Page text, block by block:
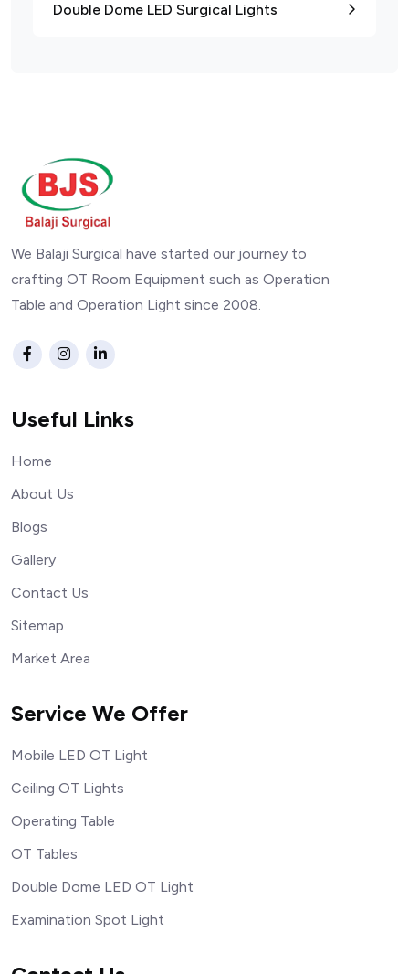
Double Dome LED Surgical Lights
We Balaji Surgical have started our journey to
crafting OT Room Equipment such as Operation
Table and Operation Light since 2008.
Useful Links
Home
About Us
Blogs
Gallery
Contact Us
Sitemap
Market Area
Service We Offer
Mobile LED OT Light
Ceiling OT Lights
Operating Table
OT Tables
Double Dome LED OT Light
Examination Spot Light